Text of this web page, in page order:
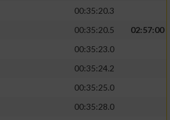
00:35:20.3
00:35:20.5
02:57:00
00:35:23.0
00:35:24.2
00:35:25.0
00:35:28.0